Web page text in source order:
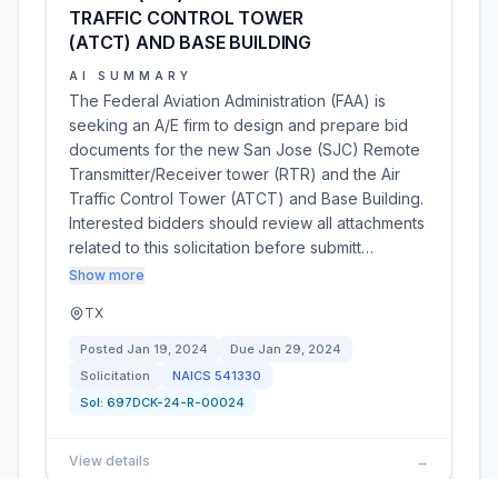
TRAFFIC CONTROL TOWER
(ATCT) AND BASE BUILDING
AI SUMMARY
The Federal Aviation Administration (FAA) is
seeking an A/E firm to design and prepare bid
documents for the new San Jose (SJC) Remote
Transmitter/Receiver tower (RTR) and the Air
Traffic Control Tower (ATCT) and Base Building.
Interested bidders should review all attachments
related to this solicitation before submitt…
Show more
TX
Posted Jan 19, 2024 Due Jan 29, 2024
Solicitation
NAICS 541330
Sol: 697DCK-24-R-00024
View details →